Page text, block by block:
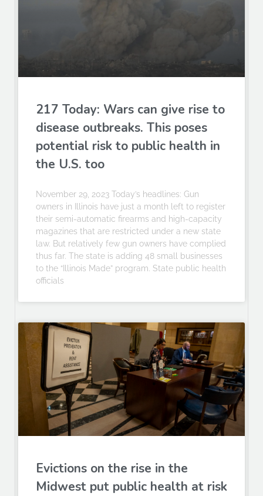
217 Today: Wars can give rise to
disease outbreaks. This poses
potential risk to public health in
the U.S. too
November 29, 2023 Today’s headlines: Gun
owners in Illinois have just a month left to register
their semi-automatic firearms and high-capacity
magazines that are restricted under a new state
law. But relatively few gun owners have complied
thus far. The state is adding 48 small businesses
to the “Illinois Made” program. State public health
officials
Evictions on the rise in the
Midwest put public health at risk